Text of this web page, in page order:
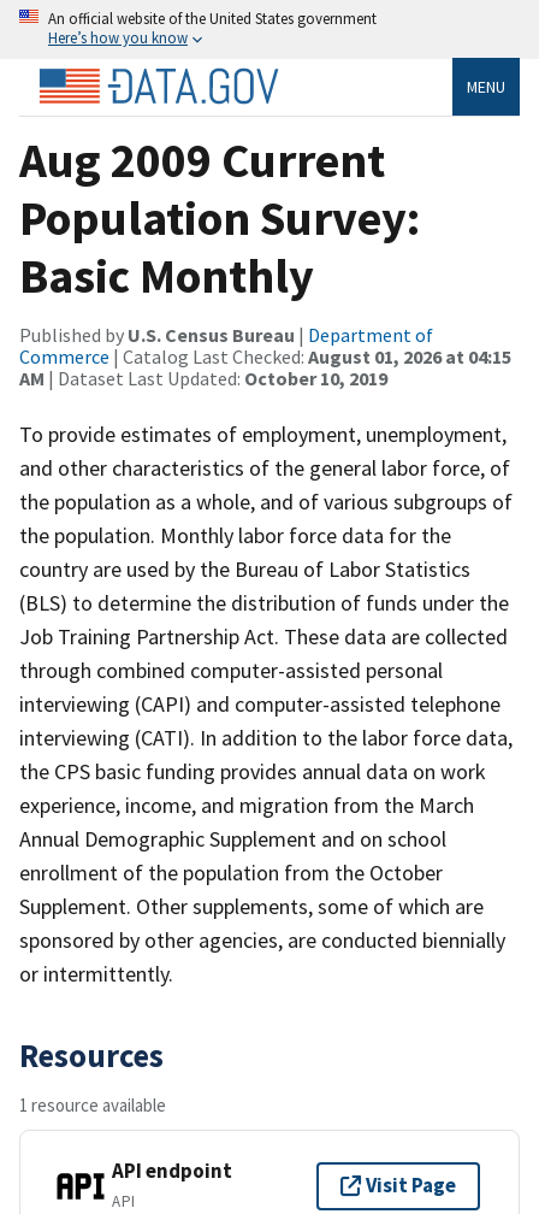
An official website of the United States government
Here’s how you know
MENU
Aug 2009 Current
Population Survey:
Basic Monthly
Published by U.S. Census Bureau | Department of
Commerce | Catalog Last Checked: August 01, 2026 at 04:15
AM | Dataset Last Updated: October 10, 2019
To provide estimates of employment, unemployment,
and other characteristics of the general labor force, of
the population as a whole, and of various subgroups of
the population. Monthly labor force data for the
country are used by the Bureau of Labor Statistics
(BLS) to determine the distribution of funds under the
Job Training Partnership Act. These data are collected
through combined computer-assisted personal
interviewing (CAPI) and computer-assisted telephone
interviewing (CATI). In addition to the labor force data,
the CPS basic funding provides annual data on work
experience, income, and migration from the March
Annual Demographic Supplement and on school
enrollment of the population from the October
Supplement. Other supplements, some of which are
sponsored by other agencies, are conducted biennially
or intermittently.
Resources
1 resource available
API endpoint
API
Visit Page